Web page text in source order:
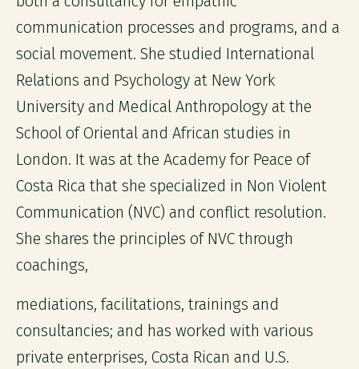
communication processes and programs, and a
social movement. She studied International
Relations and Psychology at New York
University and Medical Anthropology at the
School of Oriental and African studies in
London. It was at the Academy for Peace of
Costa Rica that she specialized in Non Violent
Communication (NVC) and conflict resolution.
She shares the principles of NVC through
coachings,
mediations, facilitations, trainings and
consultancies; and has worked with various
private enterprises, Costa Rican and U.S.